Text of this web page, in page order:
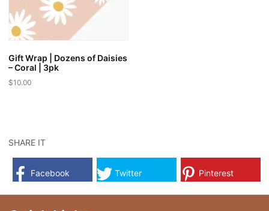
Gift Wrap | Dozens of Daisies
– Coral | 3pk
$10.00
SHARE IT
Facebook Twitter Pinterest